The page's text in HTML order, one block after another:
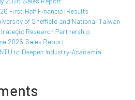
First Half Financial Results
of Sheffield and National Taiwan
Research Partnership
2026 Sales Report
to Deepen Industry-Academia